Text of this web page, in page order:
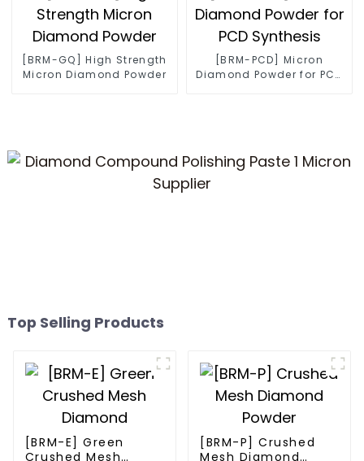
[BRM-GQ] High Strength
Micron Diamond Powder
[BRM-PCD] Micron
Diamond Powder for PCD
Top Selling Products
[BRM-E] Green
Crushed Mesh
[BRM-P] Crushed
Mesh Diamond